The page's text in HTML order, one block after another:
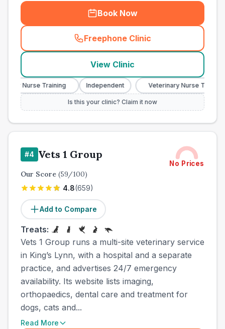
Book Now
Freephone Clinic
(town_all_call
View Clinic
Nurse Training Independent Veterinary Nurse Training
Is this your clinic? Claim it now
#4 Vets 1 Group
No Prices
Our Score (59/100)
4.8(659)
Add to Compare
Treats:
Vets 1 Group runs a multi-site veterinary service
in King’s Lynn, with a hospital and a separate
practice, and advertises 24/7 emergency
availability. Its website lists imaging,
orthopaedics, dental care and treatment for
dogs, cats and...
Read More